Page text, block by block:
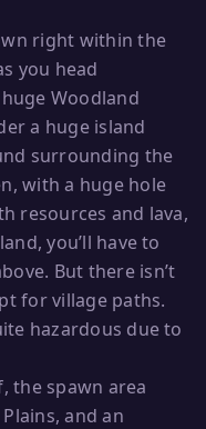
right within the
you head
Woodland
a huge island
surrounding the
with a huge hole
resources and lava,
you’ll have to
But there isn’t
for village paths.
hazardous due to
the spawn area
and an